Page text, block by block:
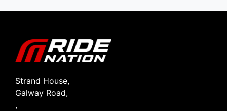
Strand House,
Galway Road,
,